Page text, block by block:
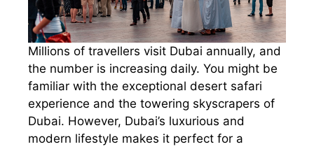
Millions of travellers visit Dubai annually, and
the number is increasing daily. You might be
familiar with the exceptional desert safari
experience and the towering skyscrapers of
Dubai. However, Dubai’s luxurious and
modern lifestyle makes it perfect for a